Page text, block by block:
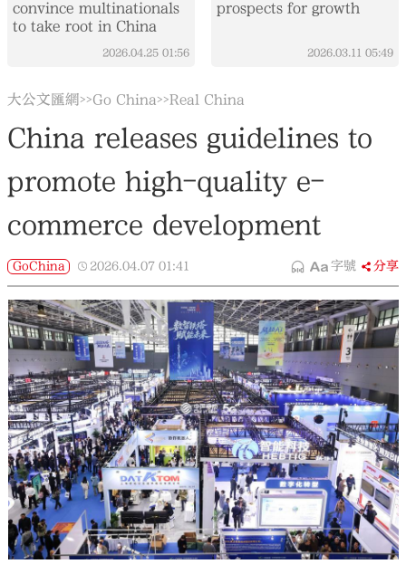
convince multinationals
to take root in China
2026.04.25 01:56
prospects for growth
2026.03.11 05:49
大公文匯網>>Go China>>Real China
China releases guidelines to
promote high-quality e-
commerce development
GoChina 2026.04.07 01:41 字號 分享